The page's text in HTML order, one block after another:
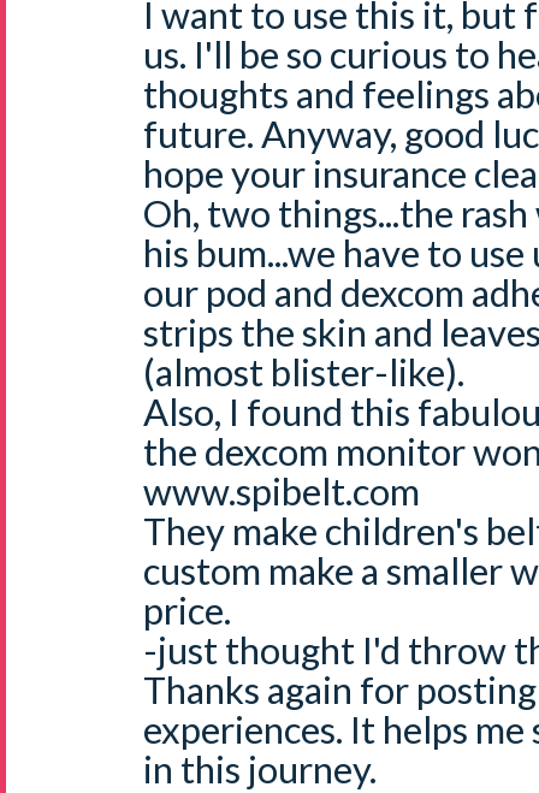
I want to use this it, but
us. I'll be so curious to
thoughts and feelings
future. Anyway, good
hope your insurance
Oh, two things...the
his bum...we have to
our pod and dexcom
strips the skin and
(almost blister-like).
Also, I found this
the dexcom monitor
www.spibelt.com
They make children's
custom make a smaller
price.
-just thought I'd throw
Thanks again for
experiences. It helps
in this journey.